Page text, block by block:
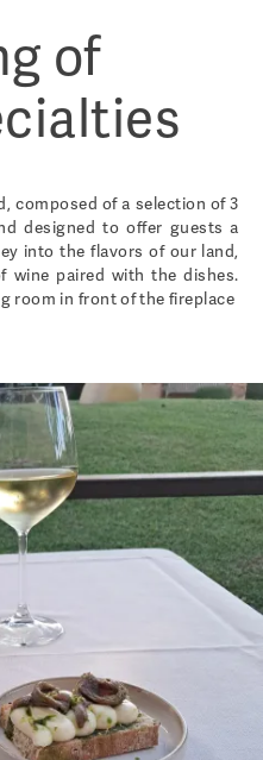
of
composed of a selection of 3
designed to offer guests a
into the flavors of our land,
wine paired with the dishes.
room in front of the fireplace